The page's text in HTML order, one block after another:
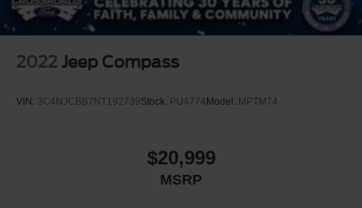
2022 Jeep Compass
VIN: 3C4NJCBB7NT192739Stock: PU4774 Model: MPTM74
$20,999
MSRP